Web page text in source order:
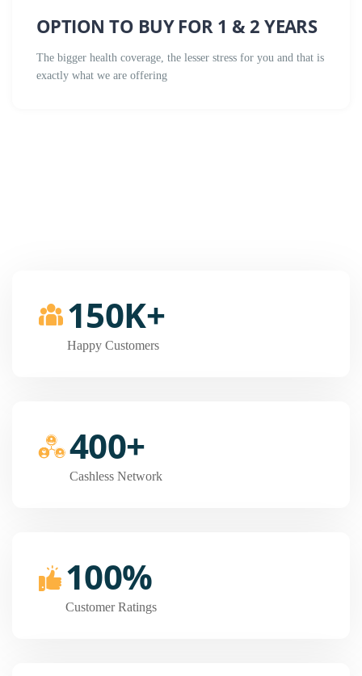
OPTION TO BUY FOR 1 & 2 YEARS
The bigger health coverage, the lesser stress for you and that is
exactly what we are offering
150K+
Happy Customers
400+
Cashless Network
100%
Customer Ratings